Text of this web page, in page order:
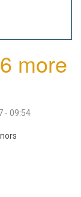
more
- 09:54